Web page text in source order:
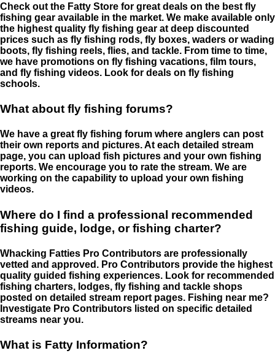
Check out the Fatty Store for great deals on the best fly
fishing gear available in the market. We make available only
the highest quality fly fishing gear at deep discounted
prices such as fly fishing rods, fly boxes, waders or wading
boots, fly fishing reels, flies, and tackle. From time to time,
we have promotions on fly fishing vacations, film tours,
and fly fishing videos. Look for deals on fly fishing
schools.
What about fly fishing forums?
We have a great fly fishing forum where anglers can post
their own reports and pictures. At each detailed stream
page, you can upload fish pictures and your own fishing
reports. We encourage you to rate the stream. We are
working on the capability to upload your own fishing
videos.
Where do I find a professional recommended
fishing guide, lodge, or fishing charter?
Whacking Fatties Pro Contributors are professionally
vetted and approved. Pro Contributors provide the highest
quality guided fishing experiences. Look for recommended
fishing charters, lodges, fly fishing and tackle shops
posted on detailed stream report pages. Fishing near me?
Investigate Pro Contributors listed on specific detailed
streams near you.
What is Fatty Information?